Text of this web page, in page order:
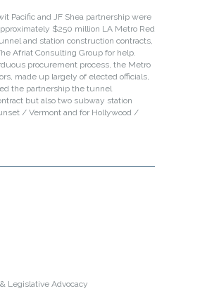
Pacific and JF Shea partnership were
$250 million LA Metro Red
and station construction contracts,
Afriat Consulting Group for help.
procurement process, the Metro
made up largely of elected officials,
the partnership the tunnel
but also two subway station
/ Vermont and for Hollywood /
Legislative Advocacy